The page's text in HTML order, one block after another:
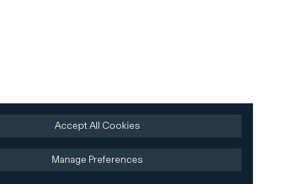
Accept All Cookies
Manage Preferences